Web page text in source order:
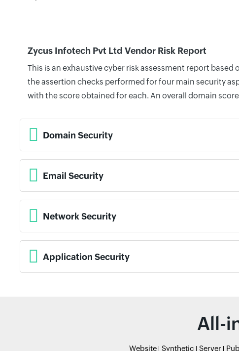
Zycus Infotech Pvt Ltd Vendor Risk Report
This is an exhaustive cyber risk assessment report
the assertion checks performed for four main security
with the score obtained for each. An overall domain
Domain Security
Email Security
Network Security
Application Security
All-
Website Synthetic Server